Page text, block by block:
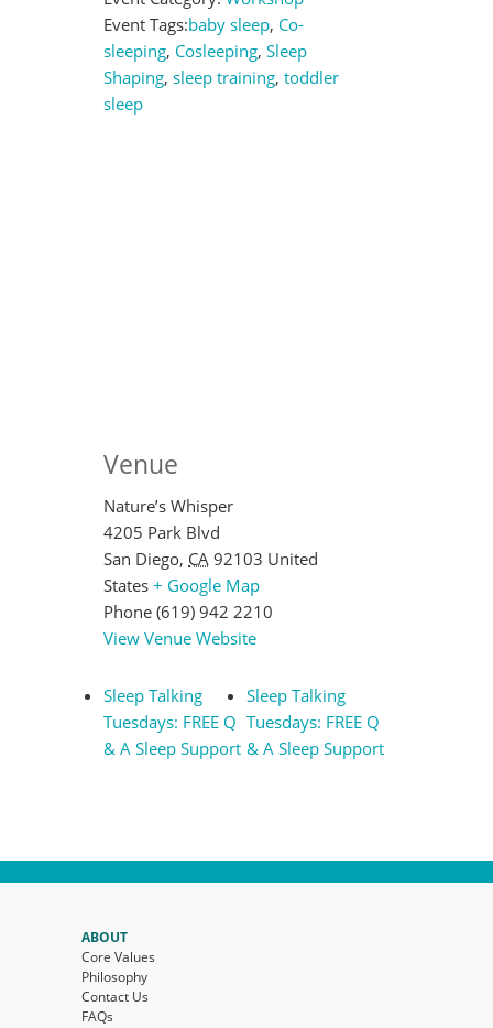
Event Tags:baby sleep, Co-
sleeping, Cosleeping, Sleep
Shaping, sleep training, toddler
sleep
Venue
Nature’s Whisper
4205 Park Blvd
San Diego, CA 92103 United
States + Google Map
Phone (619) 942 2210
View Venue Website
Sleep Talking
Tuesdays: FREE Q
& A Sleep Support
Sleep Talking
Tuesdays: FREE Q
& A Sleep Support
ABOUT
Core Values
Philosophy
Contact Us
FAQs